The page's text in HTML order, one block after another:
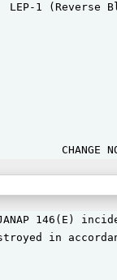
LEP-1 (Reverse
146(E)
in